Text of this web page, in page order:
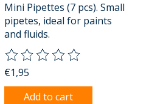
Mini Pipettes (7 pcs). Small
pipetes, ideal for paints
and fluids.
The rating of this product is
€1,95
Add to cart